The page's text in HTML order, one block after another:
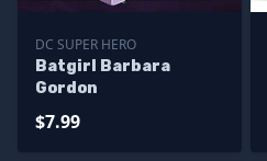
DC SUPER HERO
Batgirl Barbara
Gordon
$7.99